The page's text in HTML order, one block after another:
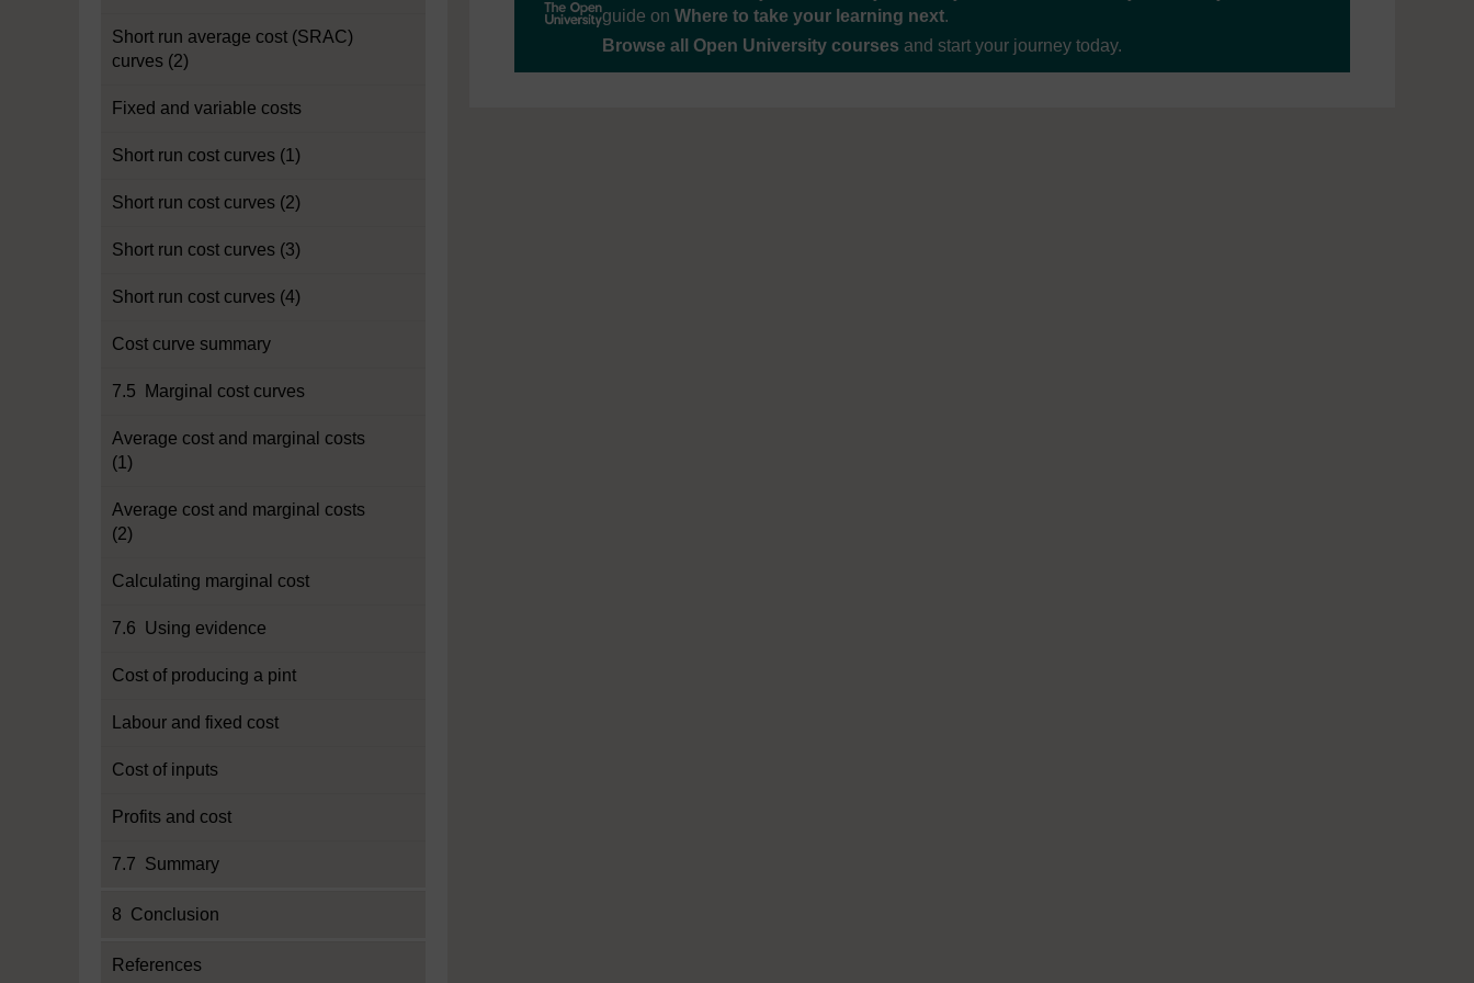
Short run average cost (SRAC)
curves (2)
Fixed and variable costs
Short run cost curves (1)
Short run cost curves (2)
Short run cost curves (3)
Short run cost curves (4)
Cost curve summary
7.5 Marginal cost curves
Average cost and marginal costs
(1)
Average cost and marginal costs
(2)
Calculating marginal cost
7.6 Using evidence
Cost of producing a pint
Labour and fixed cost
Cost of inputs
Profits and cost
7.7 Summary
8 Conclusion
References
guide on Where to take your learning next.
Browse all Open University courses and start your journey today.